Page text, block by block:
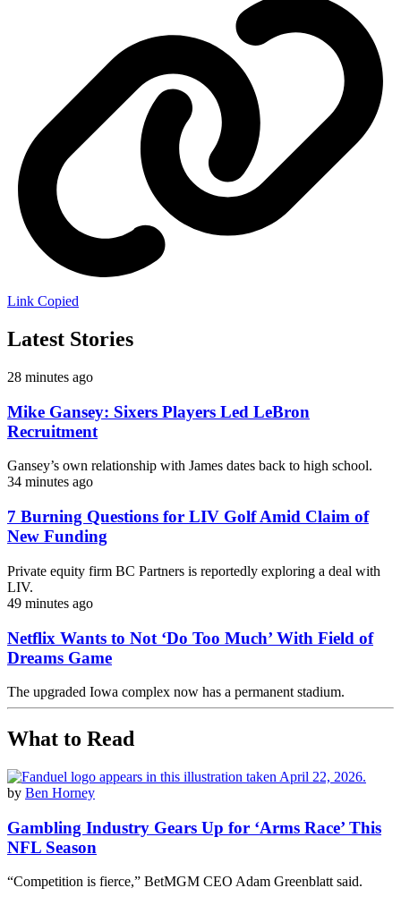
Link Copied
Latest Stories
28 minutes ago
Mike Gansey: Sixers Players Led LeBron
Recruitment
Gansey’s own relationship with James dates back to high school.
34 minutes ago
7 Burning Questions for LIV Golf Amid Claim of
New Funding
Private equity firm BC Partners is reportedly exploring a deal with
LIV.
49 minutes ago
Netflix Wants to Not ‘Do Too Much’ With Field of
Dreams Game
The upgraded Iowa complex now has a permanent stadium.
What to Read
by Ben Horney
Gambling Industry Gears Up for ‘Arms Race’ This
NFL Season
“Competition is fierce,” BetMGM CEO Adam Greenblatt said.